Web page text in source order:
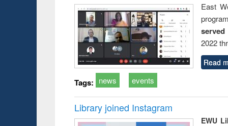
East
2022
Read
Tags: news events
Library joined Instagram
EWU